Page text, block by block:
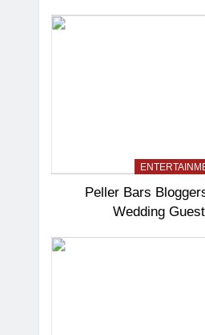
Peller Bars
Wedding